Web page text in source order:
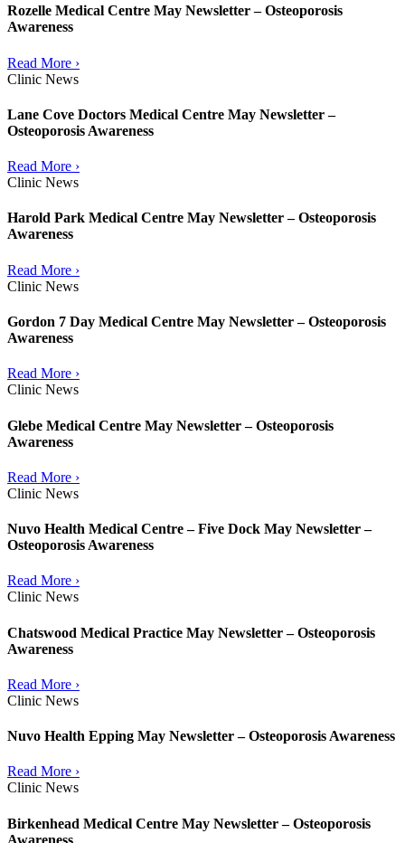
Rozelle Medical Centre May Newsletter – Osteoporosis
Awareness
Read More ›
Clinic News
Lane Cove Doctors Medical Centre May Newsletter –
Osteoporosis Awareness
Read More ›
Clinic News
Harold Park Medical Centre May Newsletter – Osteoporosis
Awareness
Read More ›
Clinic News
Gordon 7 Day Medical Centre May Newsletter – Osteoporosis
Awareness
Read More ›
Clinic News
Glebe Medical Centre May Newsletter – Osteoporosis
Awareness
Read More ›
Clinic News
Nuvo Health Medical Centre – Five Dock May Newsletter –
Osteoporosis Awareness
Read More ›
Clinic News
Chatswood Medical Practice May Newsletter – Osteoporosis
Awareness
Read More ›
Clinic News
Nuvo Health Epping May Newsletter – Osteoporosis Awareness
Read More ›
Clinic News
Birkenhead Medical Centre May Newsletter – Osteoporosis
Awareness